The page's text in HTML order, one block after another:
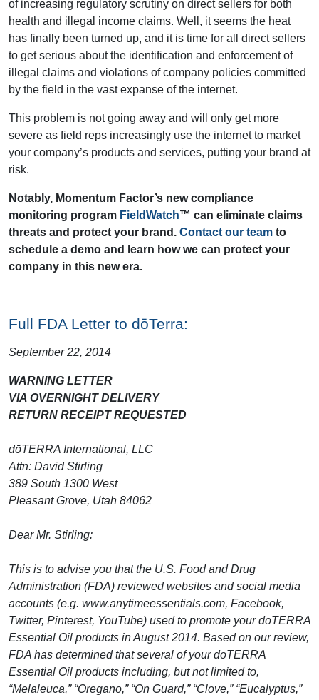
of increasing regulatory scrutiny on direct sellers for both
health and illegal income claims. Well, it seems the heat
has finally been turned up, and it is time for all direct sellers
to get serious about the identification and enforcement of
illegal claims and violations of company policies committed
by the field in the vast expanse of the internet.
This problem is not going away and will only get more
severe as field reps increasingly use the internet to market
your company’s products and services, putting your brand at
risk.
Notably, Momentum Factor’s new compliance
monitoring program FieldWatch™ can eliminate claims
threats and protect your brand. Contact our team to
schedule a demo and learn how we can protect your
company in this new era.
Full FDA Letter to dōTerra:
September 22, 2014
WARNING LETTER
VIA OVERNIGHT DELIVERY
RETURN RECEIPT REQUESTED
dōTERRA International, LLC
Attn: David Stirling
389 South 1300 West
Pleasant Grove, Utah 84062
Dear Mr. Stirling:
This is to advise you that the U.S. Food and Drug
Administration (FDA) reviewed websites and social media
accounts (e.g. www.anytimeessentials.com, Facebook,
Twitter, Pinterest, YouTube) used to promote your dōTERRA
Essential Oil products in August 2014. Based on our review,
FDA has determined that several of your dōTERRA
Essential Oil products including, but not limited to,
“Melaleuca,” “Oregano,” “On Guard,” “Clove,” “Eucalyptus,”